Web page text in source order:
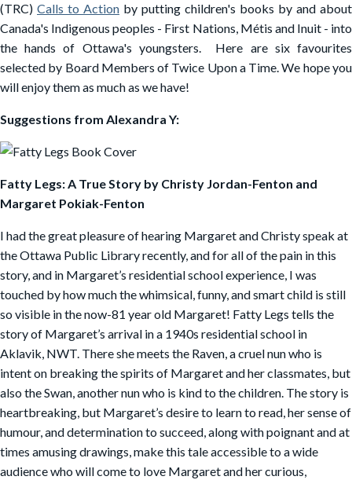
(TRC) Calls to Action by putting children's books by and about
Canada's Indigenous peoples - First Nations, Métis and Inuit - into
the hands of Ottawa's youngsters. Here are six favourites
selected by Board Members of Twice Upon a Time. We hope you
will enjoy them as much as we have!
Suggestions from Alexandra Y:
Fatty Legs: A True Story by Christy Jordan-Fenton and
Margaret Pokiak-Fenton
I had the great pleasure of hearing Margaret and Christy speak at
the Ottawa Public Library recently, and for all of the pain in this
story, and in Margaret’s residential school experience, I was
touched by how much the whimsical, funny, and smart child is still
so visible in the now-81 year old Margaret! Fatty Legs tells the
story of Margaret’s arrival in a 1940s residential school in
Aklavik, NWT. There she meets the Raven, a cruel nun who is
intent on breaking the spirits of Margaret and her classmates, but
also the Swan, another nun who is kind to the children. The story is
heartbreaking, but Margaret’s desire to learn to read, her sense of
humour, and determination to succeed, along with poignant and at
times amusing drawings, make this tale accessible to a wide
audience who will come to love Margaret and her curious,